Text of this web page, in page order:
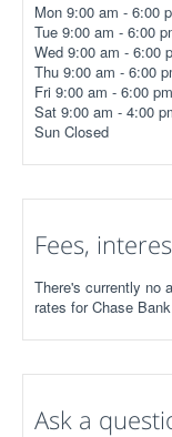
Mon 9:00 am - 6:00
Tue 9:00 am - 6:00
Wed 9:00 am - 6:00
Thu 9:00 am - 6:00
Fri 9:00 am - 6:00 pm
Sat 9:00 am - 4:00
Sun Closed
Fees,
There's currently no
rates for Chase
Ask a